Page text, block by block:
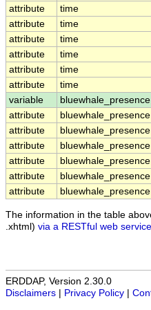
attribute
time
attribute
time
attribute
time
attribute
time
attribute
time
attribute
time
variable
bluewhale_presence
attribute
bluewhale_presence
attribute
bluewhale_presence
attribute
bluewhale_presence
attribute
bluewhale_presence
attribute
bluewhale_presence
attribute
bluewhale_presence
The information in the table
.xhtml) via a RESTful web service
ERDDAP, Version 2.30.0
Disclaimers
Privacy Policy